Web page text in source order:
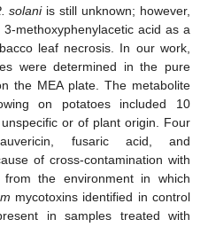
solaniis still unknown; however,
methoxyphenylacetic acid as a
leaf necrosis. In our work,
were determined in the pure
the MEA plate. The metabolite
on potatoes included 10
or of plant origin. Four
fusaric acid, and
of cross-contamination with
from the environment in which
mycotoxins identified in control
in samples treated with